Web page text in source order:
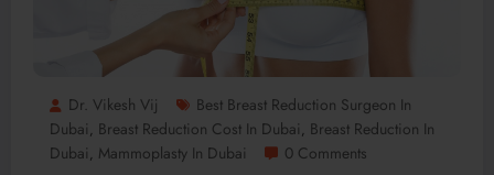
Dr. Vikesh Vij
Best Breast Reduction Surgeon In
Dubai, Breast Reduction Cost In Dubai, Breast Reduction In
Dubai, Mammoplasty In Dubai 0 Comments